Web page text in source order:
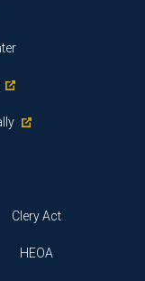
Clery Act
HEOA